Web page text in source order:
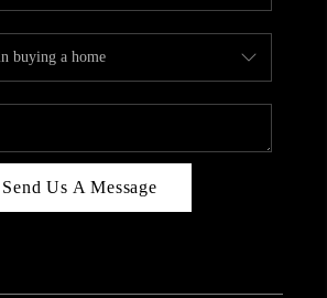
Send Us A Message